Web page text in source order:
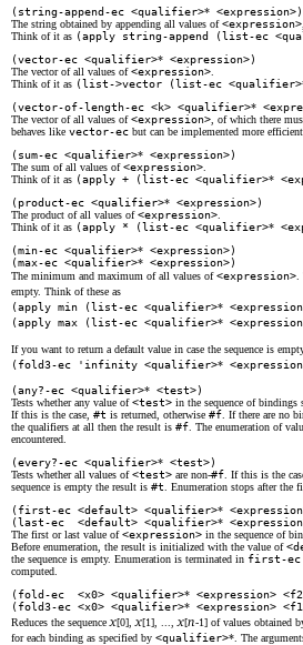
(string-append-ec <qualifier>* <expression>)
The string obtained by appending all values of<expression>
Think of it as (apply string-append (list-ec
(vector-ec <qualifier>* <expression>)
The vector of all values of<expression>
Think of it as (list->vector (list-ec <qualifier>
(vector-of-length-ec <k> <qualifier>*
The vector of all values of<expression> , of which there
behaves like vector-ec but can be implemented more
(sum-ec <qualifier>* <expression>)
The sum of all values of<expression>
Think of it as (apply + (list-ec <qualifier>*
(product-ec <qualifier>* <expression>)
The product of all values of<expression>
Think of it as (apply * (list-ec <qualifier>*
(min-ec <qualifier>* <expression>)
(max-ec <qualifier>* <expression>)
The minimum and maximum of all values of<expression>
empty. Think of these as
(apply min (list-ec <qualifier>*
(apply max (list-ec <qualifier>*
If you want to return a default value in case the sequence is
(fold3-ec 'infinity <qualifier>*
(any?-ec <qualifier>* <test>)
Tests whether any value of<test> in the sequence of
If this is the case, #t is returned, otherwise #f . If there are no
the qualifiers at all then the result is #f . The enumeration of
encountered.
(every?-ec <qualifier>* <test>)
Tests whether all values of<test> are non-#f . If this is the
sequence is empty the result is #t . Enumeration stops after the
(first-ec <default> <qualifier>*
(last-ec <default> <qualifier>*
The first or last value of<expression> in the sequence of
Before enumeration, the result is initialized with the value of
the sequence is empty. Enumeration is terminated in first-ec
computed.
(fold-ec <x0> <qualifier>* <expression>
(fold3-ec <x0> <qualifier>* <expression>
Reduces the sequence x[0], x[1], ..., x[n-1] of values obtained
for each binding as specified by <qualifier>*. The